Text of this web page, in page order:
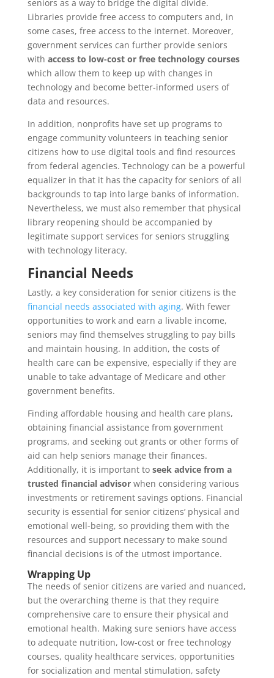
seniors as a way to bridge the digital divide.
Libraries provide free access to computers and, in
some cases, free access to the internet. Moreover,
government services can further provide seniors
with access to low-cost or free technology courses
which allow them to keep up with changes in
technology and become better-informed users of
data and resources.
In addition, nonprofits have set up programs to
engage community volunteers in teaching senior
citizens how to use digital tools and find resources
from federal agencies. Technology can be a powerful
equalizer in that it has the capacity for seniors of all
backgrounds to tap into large banks of information.
Nevertheless, we must also remember that physical
library reopening should be accompanied by
legitimate support services for seniors struggling
with technology literacy.
Financial Needs
Lastly, a key consideration for senior citizens is the
financial needs associated with aging. With fewer
opportunities to work and earn a livable income,
seniors may find themselves struggling to pay bills
and maintain housing. In addition, the costs of
health care can be expensive, especially if they are
unable to take advantage of Medicare and other
government benefits.
Finding affordable housing and health care plans,
obtaining financial assistance from government
programs, and seeking out grants or other forms of
aid can help seniors manage their finances.
Additionally, it is important to seek advice from a
trusted financial advisorwhen considering various
investments or retirement savings options. Financial
security is essential for senior citizens’ physical and
emotional well-being, so providing them with the
resources and support necessary to make sound
financial decisions is of the utmost importance.
Wrapping Up
The needs of senior citizens are varied and nuanced,
but the overarching theme is that they require
comprehensive care to ensure their physical and
emotional health. Making sure seniors have access
to adequate nutrition, low-cost or free technology
courses, quality healthcare services, opportunities
for socialization and mental stimulation, safety